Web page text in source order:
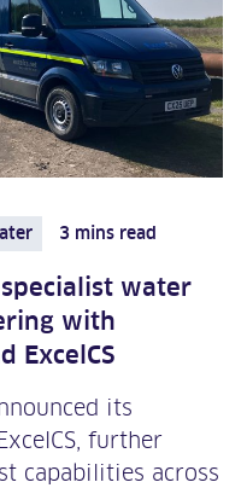
3 mins read
water
with
ExcelCS
its
further
capabilities across